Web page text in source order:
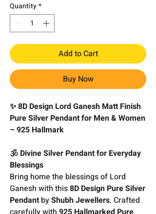
Quantity*
Add to Cart
Buy Now
✨ 8D Design Lord Ganesh Matt Finish
Pure Silver Pendant for Men & Women
– 925 Hallmark
🕉️ Divine Silver Pendant for Everyday
Blessings
Bring home the blessings of Lord
Ganesh with this8D Design Pure Silver
Pendant byShubh Jewellers. Crafted